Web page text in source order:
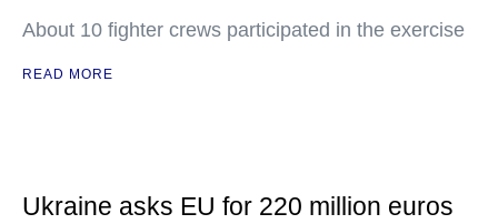
About 10 fighter crews participated in the exercise
READ MORE
Ukraine asks EU for 220 million euros